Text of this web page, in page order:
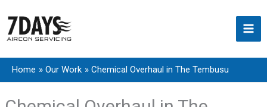
content
Home Our Work Chemical Overhaul in The Tembusu